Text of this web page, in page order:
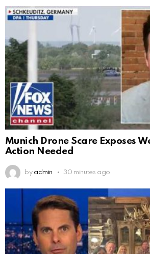
Munich Drone Scare Exposes
Action Needed
by admin 30 minutes ago